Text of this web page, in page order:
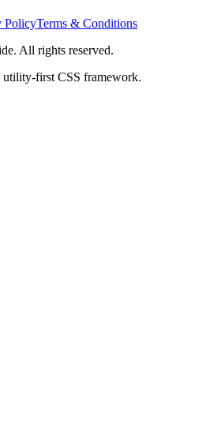
PolicyTerms & Conditions
All rights reserved.
first CSS framework.